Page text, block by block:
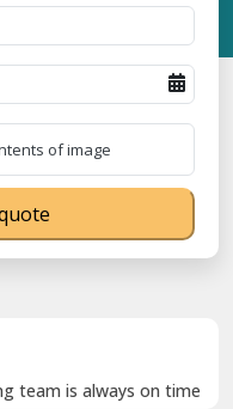
materials